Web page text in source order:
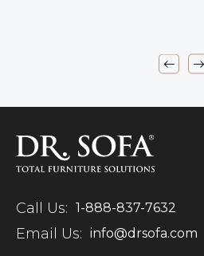
Call Us: 1-888-837-7632
Email Us: info@drsofa.com